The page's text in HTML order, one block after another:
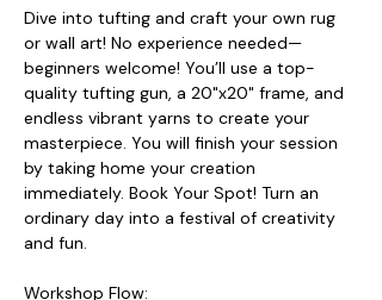
Dive into tufting and craft your own rug
or wall art! No experience needed—
beginners welcome! You’ll use a top-
quality tufting gun, a 20"x20" frame, and
endless vibrant yarns to create your
masterpiece. You will finish your session
by taking home your creation
immediately. Book Your Spot! Turn an
ordinary day into a festival of creativity
and fun.
Workshop Flow: